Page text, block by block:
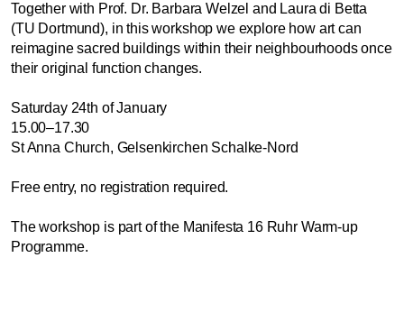
Together with Prof. Dr. Barbara Welzel and Laura di Betta
(TU Dortmund), in this workshop we explore how art can
reimagine sacred buildings within their neighbourhoods once
their original function changes.
Saturday 24th of January
15.00–17.30
St Anna Church, Gelsenkirchen Schalke-Nord
Free entry, no registration required.
The workshop is part of the Manifesta 16 Ruhr Warm-up
Programme.